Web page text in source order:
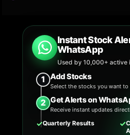
Instant Stock
WhatsApp
Used by 10,000+ active
1 Add Stocks
Select the stocks you want to
2 Get Alerts on
Receive instant updates
✓Quarterly Results ✓